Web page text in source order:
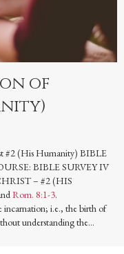
of
#2 (His Humanity) BIBLE
BIBLE SURVEY IV
– #2 (HIS
Rom. 8:1-3.
i.e., the birth of
understanding the…